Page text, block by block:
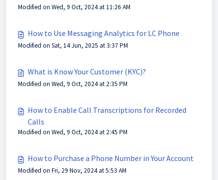
Modified on Wed, 9 Oct, 2024 at 11:26 AM
How to Use Messaging Analytics for LC Phone
Modified on Sat, 14 Jun, 2025 at 3:37 PM
What is Know Your Customer (KYC)?
Modified on Wed, 9 Oct, 2024 at 2:35 PM
How to Enable Call Transcriptions for Recorded
Calls
Modified on Wed, 9 Oct, 2024 at 2:45 PM
How to Purchase a Phone Number in Your Account
Modified on Fri, 29 Nov, 2024 at 5:53 AM